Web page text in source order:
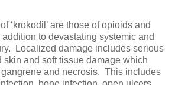
‘krokodil’ are those of opioids and
to devastating systemic and
Localized damage includes serious
skin and soft tissue damage which
and necrosis. This includes